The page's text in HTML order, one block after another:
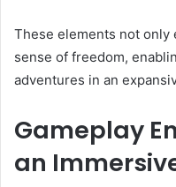
These elements not only
sense of freedom,
adventures in an
Gameplay
an